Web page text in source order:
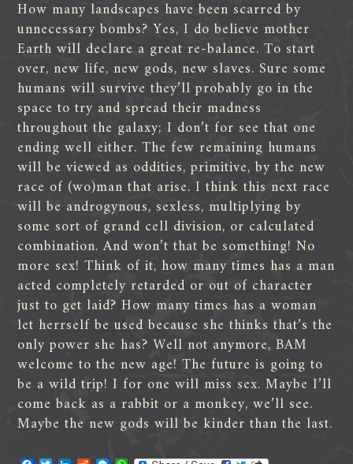
How many landscapes have been scarred by
unnecessary bombs? Yes, I do believe mother
Earth will declare a great re-balance. To start
over, new life, new gods, new slaves. Sure some
humans will survive they’ll probably go in the
space to try and spread their madness
throughout the galaxy; I don’t for see that one
ending well either. The few remaining humans
will be viewed as oddities, primitive, by the new
race of (wo)man that arise. I think this next race
will be androgynous, sexless, multiplying by
some sort of grand cell division, or calculated
combination. And won’t that be something! No
more sex! Think of it, how many times has a man
acted completely retarded or out of character
just to get laid? How many times has a woman
let herrself be used because she thinks that’s the
only power she has? Well not anymore, BAM
welcome to the new age! The future is going to
be a wild trip! I for one will miss sex. Maybe I’ll
come back as a rabbit or a monkey, we’ll see.
Maybe the new gods will be kinder than the last.